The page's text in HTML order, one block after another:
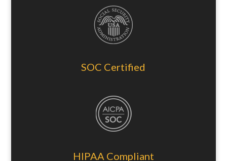
SOC Certified
HIPAA Compliant